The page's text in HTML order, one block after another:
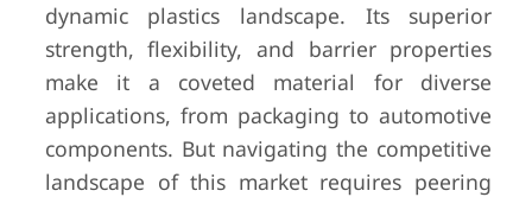
dynamic plastics landscape. Its superior
strength, flexibility, and barrier properties
make it a coveted material for diverse
applications, from packaging to automotive
components. But navigating the competitive
landscape of this market requires peering